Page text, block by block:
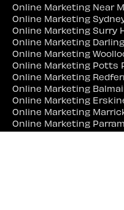
Online Marketing Near
Online Marketing
Online Marketing Surry
Online Marketing
Online Marketing
Online Marketing Potts
Online Marketing
Online Marketing
Online Marketing
Online Marketing
Online Marketing
Online Marketing